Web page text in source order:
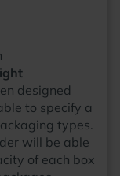
designed
to specify a
types.
will be able
of each box